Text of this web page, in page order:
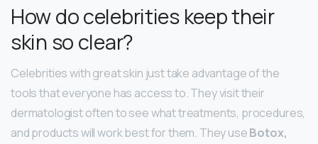
How do celebrities keep their
skin so clear?
Celebrities with great skin just take advantage of the
tools that everyone has access to. They visit their
dermatologist often to see what treatments, procedures,
and products will work best for them. They useBotox,